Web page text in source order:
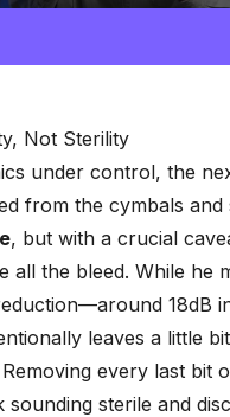
Not Sterility
under control, the
from the cymbals and
, but with a crucial
all the bleed. While he
18dB
leaves a little
every last bit
sounding sterile and